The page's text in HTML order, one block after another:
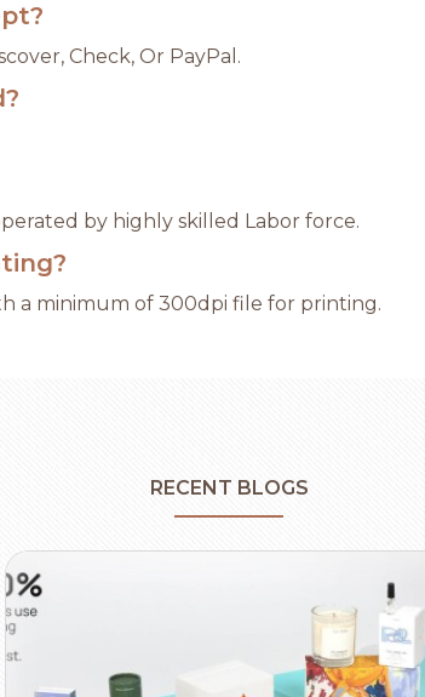
Check, Or PayPal.
by highly skilled Labor force.
a minimum of 300dpi file for printing.
RECENT BLOGS